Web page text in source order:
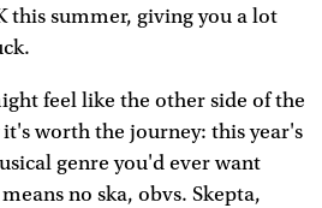
this summer, giving you a lot
feel like the other side of the
worth the journey: this year's
genre you'd ever want
no ska, obvs. Skepta,